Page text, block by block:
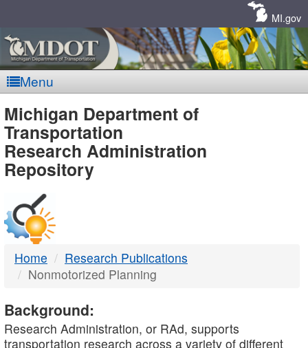
MI.gov
Menu
MDOT
-
DTMB
Michigan Department of
Transportation
Research Administration
Repository
Home
Research Publications
Nonmotorized Planning
Background:
Research Administration, or RAd, supports
transportation research across a variety of different